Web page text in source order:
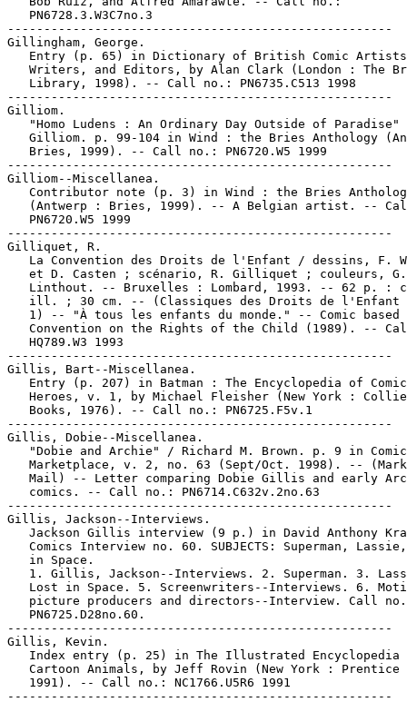
   PN6728.3.W3C7no.3
-----------------------------------------------------
Gillingham, George.
Entry (p. 65) in Dictionary of British Comic
Writers, and Editors, by Alan Clark (London : The
   Library, 1998). -- Call no.: PN6735.C513 1998
-----------------------------------------------------
Gilliom.
"Homo Ludens : An Ordinary Day Outside of Paradise"
Gilliom. p. 99-104 in Wind : the Bries Anthology
   Bries, 1999). -- Call no.: PN6720.W5 1999
-----------------------------------------------------
Gilliom--Miscellanea.
Contributor note (p. 3) in Wind : the Bries
(Antwerp : Bries, 1999). -- A Belgian artist. --
   PN6720.W5 1999
-----------------------------------------------------
Gilliquet, R.
La Convention des Droits de l'Enfant / dessins, F.
et D. Casten ; scénario, R. Gilliquet ; couleurs,
Linthout. -- Bruxelles : Lombard, 1993. -- 62 p. :
ill. ; 30 cm. -- (Classiques des Droits de l'Enfant
1) -- "À tous les enfants du monde." -- Comic based
Convention on the Rights of the Child (1989). --
   HQ789.W3 1993
-----------------------------------------------------
Gillis, Bart--Miscellanea.
Entry (p. 207) in Batman : The Encyclopedia of
Heroes, v. 1, by Michael Fleisher (New York :
   Books, 1976). -- Call no.: PN6725.F5v.1
-----------------------------------------------------
Gillis, Dobie--Miscellanea.
"Dobie and Archie" / Richard M. Brown. p. 9 in
Marketplace, v. 2, no. 63 (Sept/Oct. 1998). --
Mail) -- Letter comparing Dobie Gillis and early
   comics. -- Call no.: PN6714.C632v.2no.63
-----------------------------------------------------
Gillis, Jackson--Interviews.
Jackson Gillis interview (9 p.) in David Anthony
Comics Interview no. 60. SUBJECTS: Superman,
   in Space.
1. Gillis, Jackson--Interviews. 2. Superman. 3.
Lost in Space. 5. Screenwriters--Interviews. 6.
picture producers and directors--Interview. Call
   PN6725.D28no.60.
-----------------------------------------------------
Gillis, Kevin.
Index entry (p. 25) in The Illustrated Encyclopedia
Cartoon Animals, by Jeff Rovin (New York : Prentice
   1991). -- Call no.: NC1766.U5R6 1991